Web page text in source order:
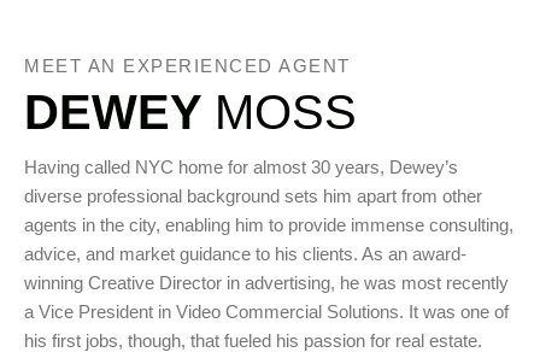
MEET AN EXPERIENCED AGENT
DEWEY MOSS
Having called NYC home for almost 30 years, Dewey’s
diverse professional background sets him apart from other
agents in the city, enabling him to provide immense consulting,
advice, and market guidance to his clients. As an award-
winning Creative Director in advertising, he was most recently
a Vice President in Video Commercial Solutions. It was one of
his first jobs, though, that fueled his passion for real estate.